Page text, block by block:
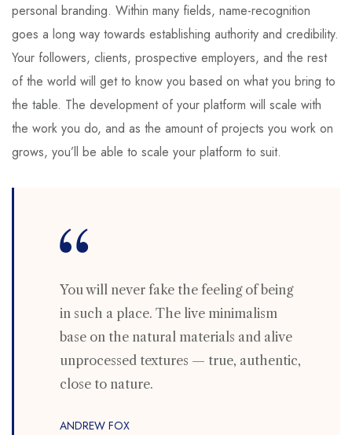
personal branding. Within many fields, name-recognition
goes a long way towards establishing authority and credibility.
Your followers, clients, prospective employers, and the rest
of the world will get to know you based on what you bring to
the table. The development of your platform will scale with
the work you do, and as the amount of projects you work on
grows, you’ll be able to scale your platform to suit.
You will never fake the feeling of being
in such a place. The live minimalism
base on the natural materials and alive
unprocessed textures — true, authentic,
close to nature.
ANDREW FOX